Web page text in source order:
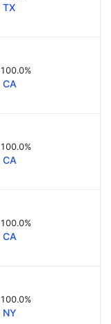
TX
100.0%
CA
100.0%
CA
100.0%
CA
100.0%
NY